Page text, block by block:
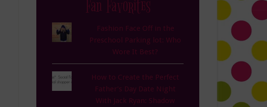
Fan Favorites
Fashion Face Off in the
Preschool Parking lot: Who
Wore It Best?
How to Create the Perfect
Father’s Day Date Night
With Jack Ryan: Shadow